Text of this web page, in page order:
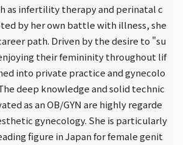
as infertility therapy and perinatal c
by her own battle with illness, she
path. Driven by the desire to "su
their femininity throughout lif
into private practice and gynecolo
deep knowledge and solid technic
as an OB/GYN are highly regarde
gynecology. She is particularly
figure in Japan for female genit